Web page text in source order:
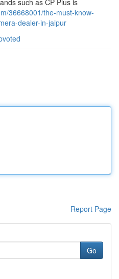
such as CP Plus is
36668001/the-must-know-
dealer-in-jaipur
Report Page
Go